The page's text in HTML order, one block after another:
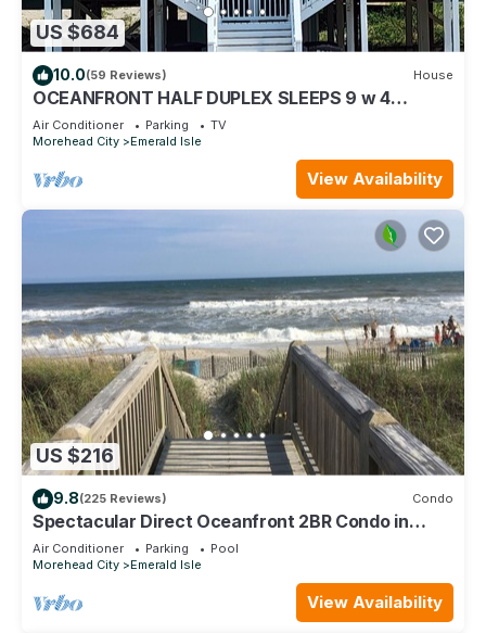
US $684
10.0(59 Reviews) House
OCEANFRONT HALF DUPLEX SLEEPS 9 w 4
BDRMS, 3 ARE OCEANVIEW! BEST PART OF E
ISLE!
Air Conditioner Parking
TV
Morehead City
Emerald Isle
View Availability
US $216
9.8(225 Reviews) Condo
Spectacular Direct Oceanfront 2BR Condo in
Emerald Isle NC Ocean Reef 7B1
Air Conditioner Parking
Pool
Morehead City
Emerald Isle
View Availability